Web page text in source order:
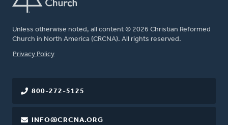
Unless otherwise noted, all content © 2026 Christian Reformed
Church in North America (CRCNA). All rights reserved.
FOOTER
Privacy Policy
800-272-5125
INFO@CRCNA.ORG